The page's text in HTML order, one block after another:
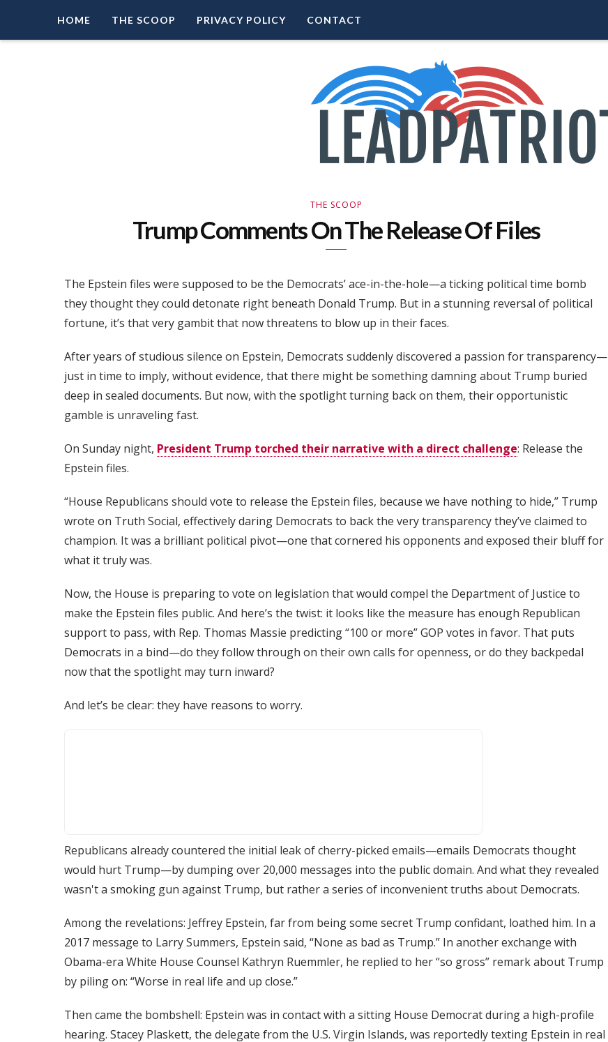
HOME THE SCOOP PRIVACY POLICY CONTACT
THE SCOOP
Trump Comments On The Release Of Files
The Epstein files were supposed to be the Democrats’ ace-in-the-hole—a ticking political time bomb
they thought they could detonate right beneath Donald Trump. But in a stunning reversal of political
fortune, it’s that very gambit that now threatens to blow up in their faces.
After years of studious silence on Epstein, Democrats suddenly discovered a passion for transparency—
just in time to imply, without evidence, that there might be something damning about Trump buried
deep in sealed documents. But now, with the spotlight turning back on them, their opportunistic
gamble is unraveling fast.
On Sunday night, President Trump torched their narrative with a direct challenge: Release the
Epstein files.
“House Republicans should vote to release the Epstein files, because we have nothing to hide,” Trump
wrote on Truth Social, effectively daring Democrats to back the very transparency they’ve claimed to
champion. It was a brilliant political pivot—one that cornered his opponents and exposed their bluff for
what it truly was.
Now, the House is preparing to vote on legislation that would compel the Department of Justice to
make the Epstein files public. And here’s the twist: it looks like the measure has enough Republican
support to pass, with Rep. Thomas Massie predicting “100 or more” GOP votes in favor. That puts
Democrats in a bind—do they follow through on their own calls for openness, or do they backpedal
now that the spotlight may turn inward?
And let’s be clear: they have reasons to worry.
Republicans already countered the initial leak of cherry-picked emails—emails Democrats thought
would hurt Trump—by dumping over 20,000 messages into the public domain. And what they revealed
wasn't a smoking gun against Trump, but rather a series of inconvenient truths about Democrats.
Among the revelations: Jeffrey Epstein, far from being some secret Trump confidant, loathed him. In a
2017 message to Larry Summers, Epstein said, “None as bad as Trump.” In another exchange with
Obama-era White House Counsel Kathryn Ruemmler, he replied to her “so gross” remark about Trump
by piling on: “Worse in real life and up close.”
Then came the bombshell: Epstein was in contact with a sitting House Democrat during a high-profile
hearing. Stacey Plaskett, the delegate from the U.S. Virgin Islands, was reportedly texting Epstein in real